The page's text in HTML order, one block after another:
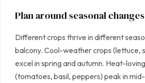
Plan around seasonal changes
Different crops thrive in different
balcony. Cool-weather crops (lettuce,
excel in spring and autumn. Heat-
(tomatoes, basil, peppers) peak in